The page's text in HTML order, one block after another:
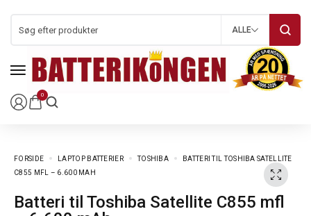
0
ALLE
FORSIDE LAPTOP BATTERIER TOSHIBA
BATTERI TIL TOSHIBA SATELLITE
C855 MFL – 6.600 MAH
Batteri til Toshiba Satellite C855 mfl